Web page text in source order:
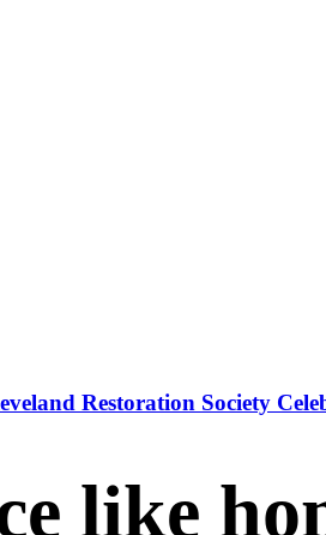
Restoration Society
like